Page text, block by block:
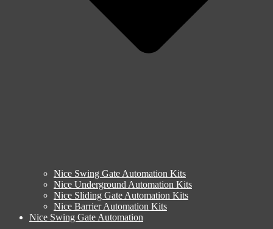
Nice Swing Gate Automation Kits
Nice Underground Automation Kits
Nice Sliding Gate Automation Kits
Nice Barrier Automation Kits
Nice Swing Gate Automation